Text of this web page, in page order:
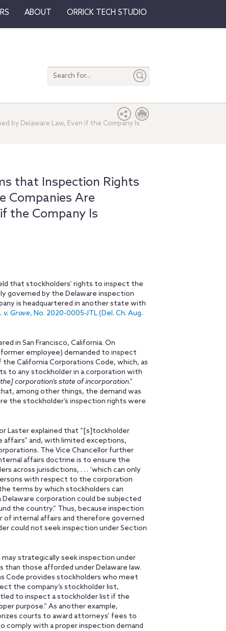
ABOUT ORRICK TECH STUDIO
Search
entire
by Delaware Law, Even if the Company Is
that Inspection Rights
Companies Are
the Company Is
that stockholders’ rights to inspect the
governed by the Delaware inspection
is headquartered in another state with
v. Grove, No. 2020-0005-JTL (Del. Ch. Aug.
in San Francisco, California. On
former employee) demanded to inspect
California Corporations Code, which, as
to any stockholder in a corporation with
corporation’s state of incorporation.”
among other things, the demand was
the stockholder’s inspection rights were
Laster explained that “[s]tockholder
and, with limited exceptions,
The Vice Chancellor further
affairs doctrine is to ensure the
across jurisdictions, . . . ‘which can only
with respect to the corporation
terms by which stockholders can
corporation could be subjected
the country.” Thus, because inspection
internal affairs and therefore governed
could not seek inspection under Section
strategically seek inspection under
those afforded under Delaware law.
Code provides stockholders who meet
the company’s stockholder list,
to inspect a stockholder list if the
purpose.” As another example,
courts to award attorneys’ fees to
comply with a proper inspection demand